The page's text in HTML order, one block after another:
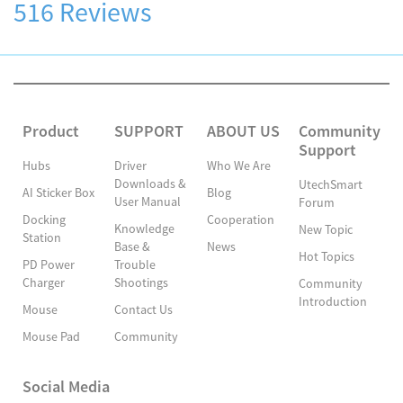
516 Reviews
Product
Hubs
AI Sticker Box
Docking
Station
PD Power
Charger
Mouse
Mouse Pad
SUPPORT
Driver
Downloads &
User Manual
Knowledge
Base &
Trouble
Shootings
Contact Us
Community
ABOUT US
Who We Are
Blog
Cooperation
News
Community
Support
UtechSmart
Forum
New Topic
Hot Topics
Community
Introduction
Social Media